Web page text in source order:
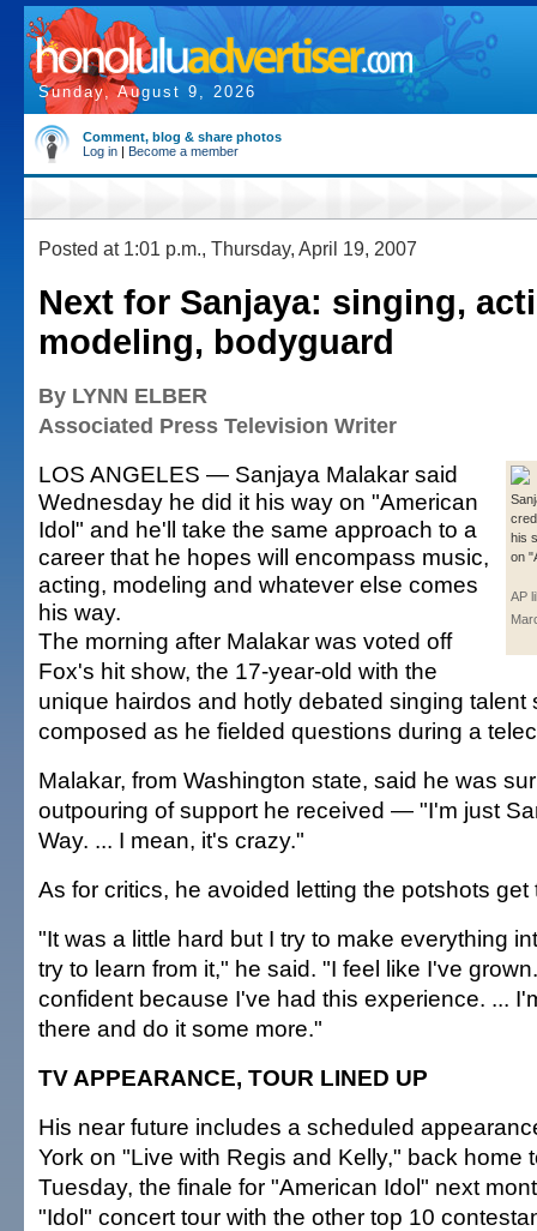
Sunday, August 9, 2026
Comment, blog & share photos
Log in | Become a member
Posted at 1:01 p.m., Thursday, April 19, 2007
Next for Sanjaya: singing,
modeling, bodyguard
By LYNN ELBER
Associated Press Television Writer
his
on
AP
LOS ANGELES — Sanjaya Malakar said
Wednesday he did it his way on "American
Idol" and he'll take the same approach to a
career that he hopes will encompass music,
acting, modeling and whatever else comes
his way.
The morning after Malakar was voted off
Fox's hit show, the 17-year-old with the
unique hairdos and hotly debated singing talent
composed as he fielded questions during a
Malakar, from Washington state, said he was
outpouring of support he received — "I'm just
Way. ... I mean, it's crazy."
As for critics, he avoided letting the potshots get
"It was a little hard but I try to make everything
try to learn from it," he said. "I feel like I've
confident because I've had this experience. ...
there and do it some more."
TV APPEARANCE, TOUR LINED UP
His near future includes a scheduled
York on "Live with Regis and Kelly," back home
Tuesday, the finale for "American Idol" next
"Idol" concert tour with the other top 10